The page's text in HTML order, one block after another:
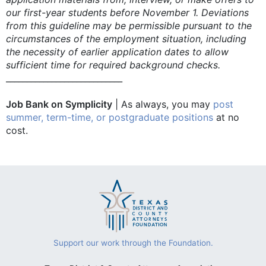
our first-year students before November 1. Deviations
from this guideline may be permissible pursuant to the
circumstances of the employment situation, including
the necessity of earlier application dates to allow
sufficient time for required background checks.
Job Bank on Symplicity | As always, you may post
summer, term-time, or postgraduate positions at no
cost.
Support our work through the Foundation.